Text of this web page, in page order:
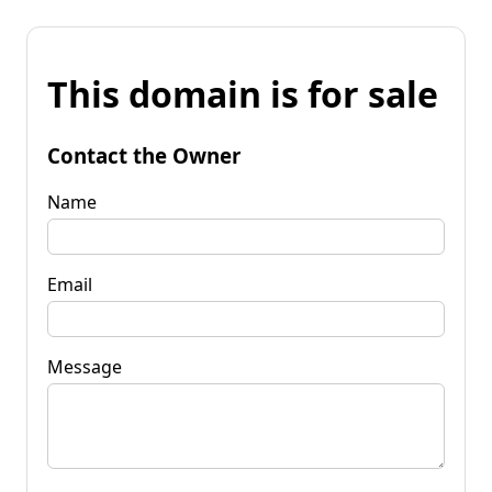
This domain is for sale
Contact the Owner
Name
Email
Message